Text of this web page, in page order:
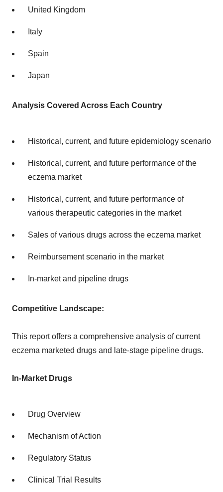
United Kingdom
Italy
Spain
Japan
Analysis Covered Across Each Country
Historical, current, and future epidemiology scenario
Historical, current, and future performance of the
eczema market
Historical, current, and future performance of
various therapeutic categories in the market
Sales of various drugs across the eczema market
Reimbursement scenario in the market
In-market and pipeline drugs
Competitive Landscape:
This report offers a comprehensive analysis of current
eczema marketed drugs and late-stage pipeline drugs.
In-Market Drugs
Drug Overview
Mechanism of Action
Regulatory Status
Clinical Trial Results